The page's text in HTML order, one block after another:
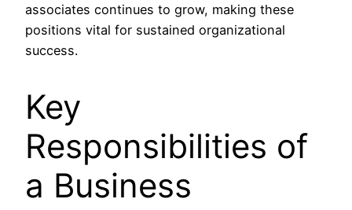
associates continues to grow, making these
positions vital for sustained organizational
success.
Key
Responsibilities of
a Business